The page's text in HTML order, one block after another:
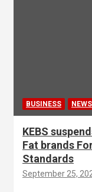
BUSINESS NEWS
KEBS
Fat brands
Standards
September 25,